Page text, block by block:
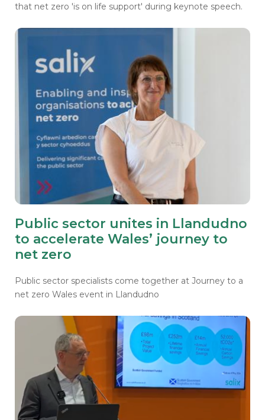
that net zero 'is on life support' during keynote speech.
Public sector unites in Llandudno
to accelerate Wales’ journey to
net zero
Public sector specialists come together at Journey to a
net zero Wales event in Llandudno